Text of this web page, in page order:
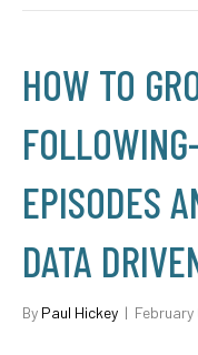
HOW TO
EPISODES
DATA
By Paul Hickey | February